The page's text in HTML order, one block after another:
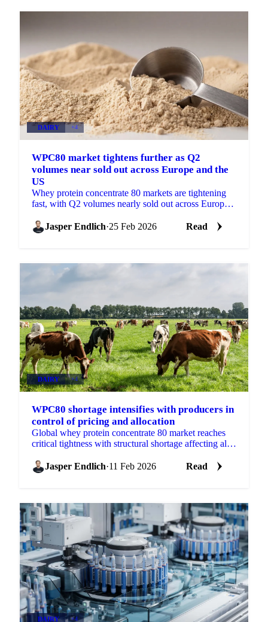
DAIRY +4
WPC80 market tightens further as Q2
volumes near sold out across Europe and the
US
Whey protein concentrate 80 markets are tightening
fast, with Q2 volumes nearly sold out across Europe
Jasper Endlich·25 Feb 2026 Read
DAIRY +4
WPC80 shortage intensifies with producers in
control of pricing and allocation
Global whey protein concentrate 80 market reaches
critical tightness with structural shortage affecting all
Jasper Endlich·11 Feb 2026 Read
DAIRY +4